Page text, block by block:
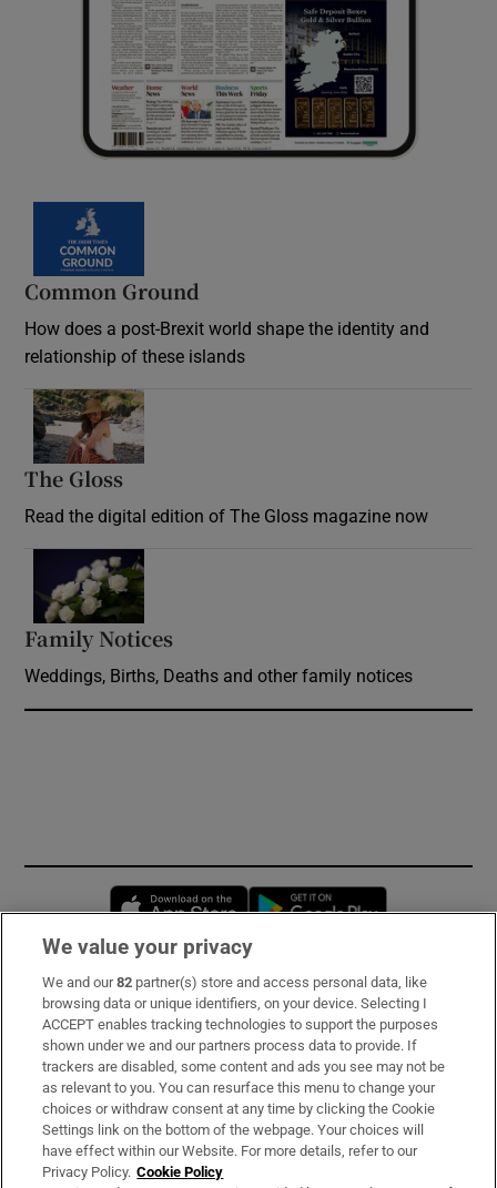
Common Ground
How does a post-Brexit world shape the identity and
relationship of these islands
The Gloss
Read the digital edition of The Gloss magazine now
Family Notices
Weddings, Births, Deaths and other family notices
Opens in new window
Subscribe
Support
About Us
Irish Times Products & Services
We value your privacy
We and our82 partner(s) store and access personal data, like
browsing data or unique identifiers, on your device. Selecting I
ACCEPT enables tracking technologies to support the purposes
shown under we and our partners process data to provide. If
trackers are disabled, some content and ads you see may not be
as relevant to you. You can resurface this menu to change your
choices or withdraw consent at any time by clicking the Cookie
Settings link on the bottom of the webpage. Your choices will
have effect within our Website. For more details, refer to our
Privacy Policy. Cookie Policy